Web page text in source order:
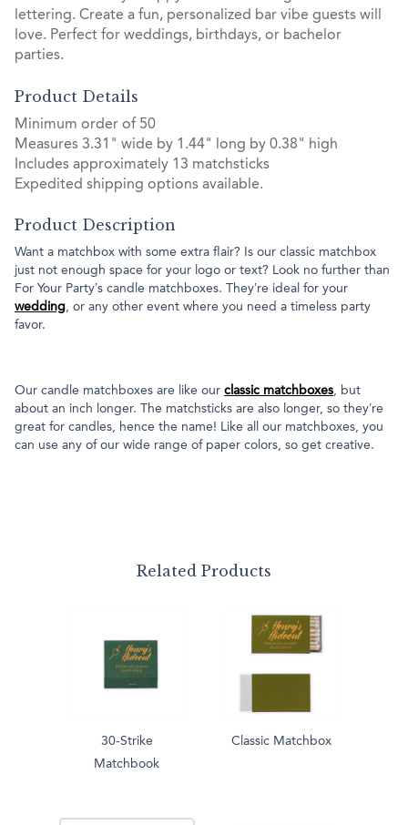
lettering. Create a fun, personalized bar vibe guests will
love. Perfect for weddings, birthdays, or bachelor
parties.
Product Details
Minimum order of 50
Measures 3.31" wide by 1.44" long by 0.38" high
Includes approximately 13 matchsticks
Expedited shipping options available.
Product Description
Want a matchbox with some extra flair? Is our classic matchbox
just not enough space for your logo or text? Look no further than
For Your Party’s candle matchboxes. They’re ideal for your
wedding, or any other event where you need a timeless party
favor.
Our candle matchboxes are like our classic matchboxes, but
about an inch longer. The matchsticks are also longer, so they’re
great for candles, hence the name! Like all our matchboxes, you
can use any of our wide range of paper colors, so get creative.
Related Products
30-Strike
Matchbook
Classic Matchbox